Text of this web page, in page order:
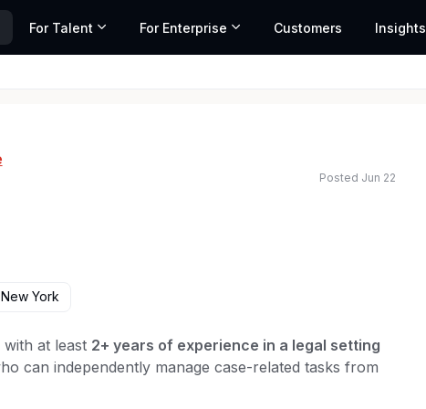
For Talent For Enterprise Customers Insights
Posted Jun 22
York
with at least 2+ years of experience in a legal setting
can independently manage case-related tasks from